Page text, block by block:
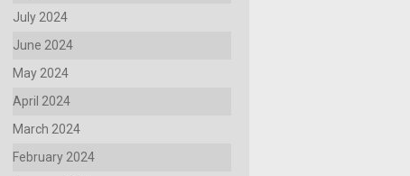
July 2024
June 2024
May 2024
April 2024
March 2024
February 2024